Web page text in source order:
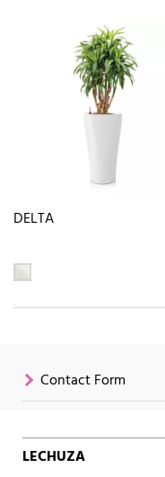
DELTA
Contact Form
LECHUZA